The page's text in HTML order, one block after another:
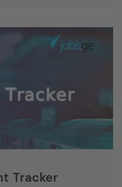
Tracker